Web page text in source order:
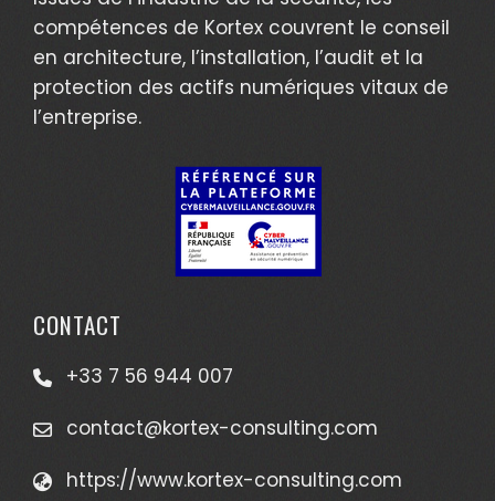
compétences de Kortex couvrent le conseil
en architecture, l’installation, l’audit et la
protection des actifs numériques vitaux de
l’entreprise.
CONTACT
+33 7 56 944 007
contact@kortex-consulting.com
https://www.kortex-consulting.com